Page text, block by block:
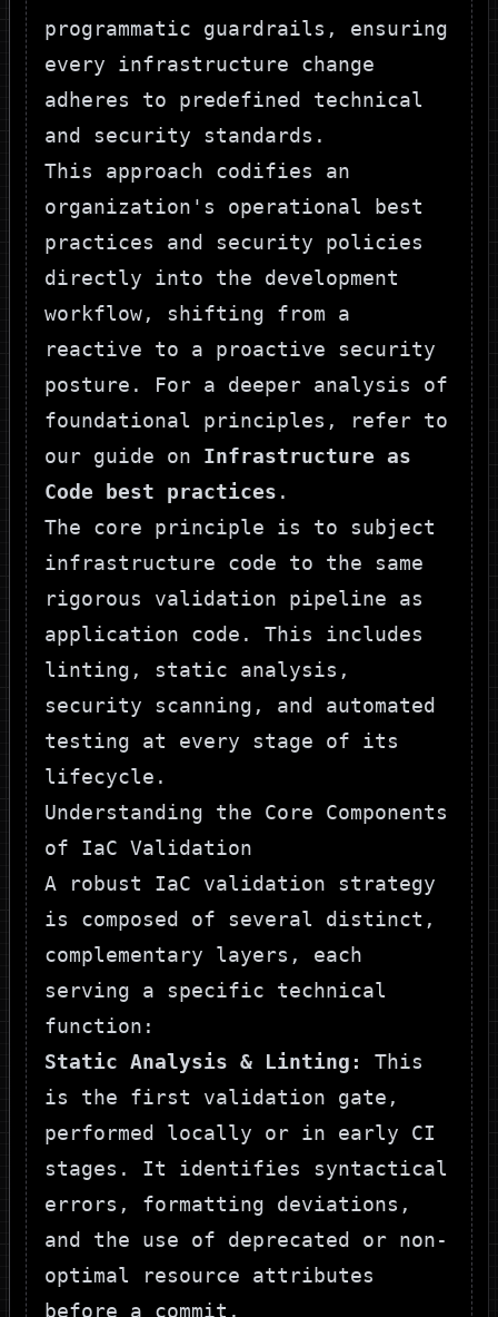
programmatic guardrails, ensuring
every infrastructure change
adheres to predefined technical
and security standards.
This approach codifies an
organization's operational best
practices and security policies
directly into the development
workflow, shifting from a
reactive to a proactive security
posture. For a deeper analysis of
foundational principles, refer to
our guide on Infrastructure as
Code best practices .
The core principle is to subject
infrastructure code to the same
rigorous validation pipeline as
application code. This includes
linting, static analysis,
security scanning, and automated
testing at every stage of its
lifecycle.
Understanding the Core Components
of IaC Validation
A robust IaC validation strategy
is composed of several distinct,
complementary layers, each
serving a specific technical
function:
Static Analysis & Linting:
This
is the first validation gate,
performed locally or in early CI
stages. It identifies syntactical
errors, formatting deviations,
and the use of deprecated or non-
optimal resource attributes
before a commit.